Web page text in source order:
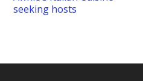
seeking hosts